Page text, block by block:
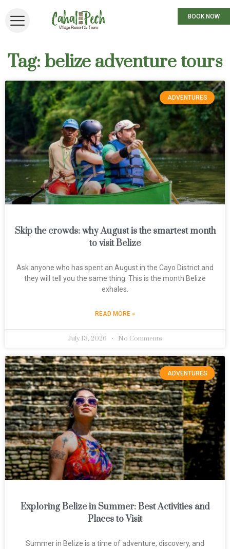
BOOK NOW
Tag: belize adventure tours
ADVENTURES
Skip the crowds: why August is the smartest month
to visit Belize
Ask anyone who has spent an August in the Cayo District and
they will tell you the same thing. This is the month Belize
exhales.
READ MORE »
July 13, 2026 No Comments
ADVENTURES
Exploring Belize in Summer: Best Activities and
Places to Visit
Summer in Belize is a time of adventure, discovery, and